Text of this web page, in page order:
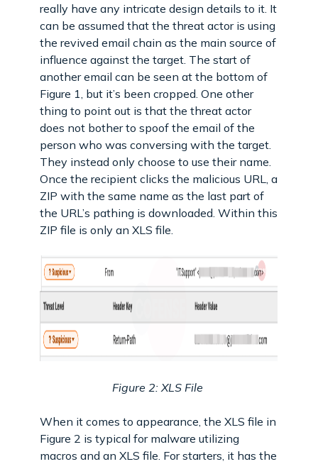
really have any intricate design details to it. It
can be assumed that the threat actor is using
the revived email chain as the main source of
influence against the target. The start of
another email can be seen at the bottom of
Figure 1, but it’s been cropped. One other
thing to point out is that the threat actor
does not bother to spoof the email of the
person who was conversing with the target.
They instead only choose to use their name.
Once the recipient clicks the malicious URL, a
ZIP with the same name as the last part of
the URL’s pathing is downloaded. Within this
ZIP file is only an XLS file.
Figure 2: XLS File
When it comes to appearance, the XLS file in
Figure 2 is typical for malware utilizing
macros and an XLS file. For starters, it has the